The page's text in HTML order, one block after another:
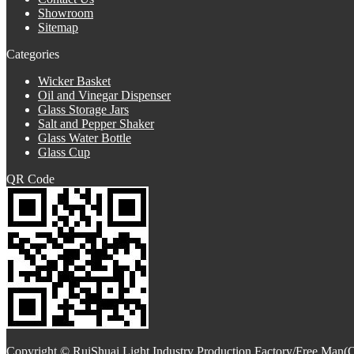
Showroom
Sitemap
Categories
Wicker Basket
Oil and Vinegar Dispenser
Glass Storage Jars
Salt and Pepper Shaker
Glass Water Bottle
Glass Cup
QR Code
Copyright © RuiShuai Light Industry Production Factory/Free